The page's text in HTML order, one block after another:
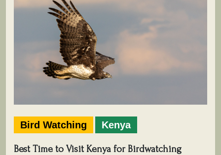
Bird Watching Kenya
Best Time to Visit Kenya for Birdwatching